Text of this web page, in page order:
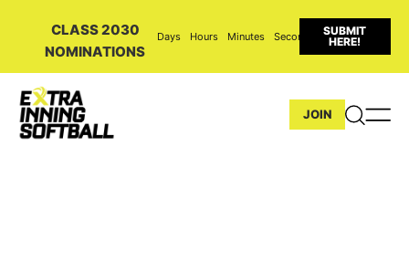
CLASS 2030
NOMINATIONS
Days Hours Minutes Seconds
SUBMIT
HERE!
JOIN